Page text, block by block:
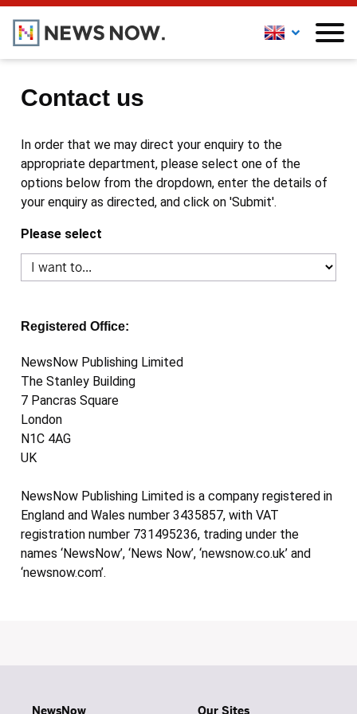
Contact us
In order that we may direct your enquiry to the
appropriate department, please select one of the
options below from the dropdown, enter the details of
your enquiry as directed, and click on 'Submit'.
Please select
Registered Office:
NewsNow Publishing Limited
The Stanley Building
7 Pancras Square
London
N1C 4AG
UK
NewsNow Publishing Limited is a company registered in
England and Wales number 3435857, with VAT
registration number 731495236, trading under the
names ‘NewsNow’, ‘News Now’, ‘newsnow.co.uk’ and
‘newsnow.com’.
NewsNow Our Sites